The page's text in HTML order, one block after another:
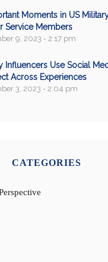
Moments in US
Service Members
9, 2023 - 2:17 pm
Influencers Use Social
Across Experiences
3, 2023 - 2:04 pm
CATEGORIES